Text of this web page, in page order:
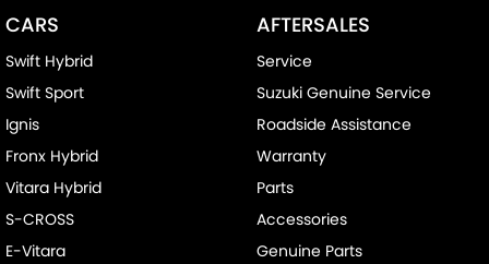
CARS
Swift Hybrid
Swift Sport
Ignis
Fronx Hybrid
Vitara Hybrid
S-CROSS
E-Vitara
AFTERSALES
Service
Suzuki Genuine Service
Roadside Assistance
Warranty
Parts
Accessories
Genuine Parts